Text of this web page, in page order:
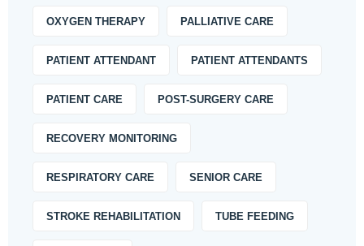
OXYGEN THERAPY PALLIATIVE CARE
PATIENT ATTENDANT PATIENT ATTENDANTS
PATIENT CARE POST-SURGERY CARE
RECOVERY MONITORING
RESPIRATORY CARE SENIOR CARE
STROKE REHABILITATION TUBE FEEDING